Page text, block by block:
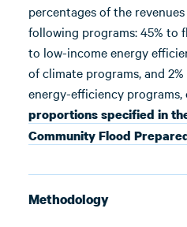
percentages of the
following programs: 45% to
to low-income energy
of climate programs, and
energy-efficiency
proportions specified in
Community Flood
Methodology